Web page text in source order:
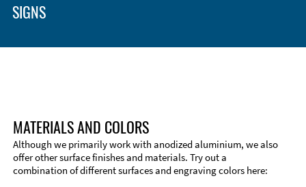
SIGNS
MATERIALS AND COLORS
Although we primarily work with anodized aluminium, we also
offer other surface finishes and materials. Try out a
combination of different surfaces and engraving colors here: